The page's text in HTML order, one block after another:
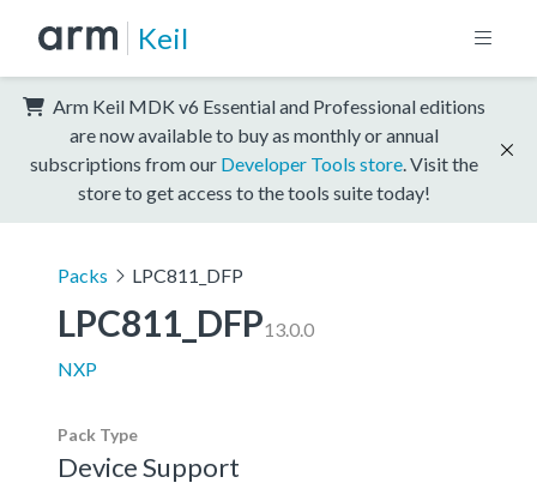
Keil
Arm Keil MDK v6 Essential and Professional editions
are now available to buy as monthly or annual
subscriptions from our Developer Tools store . Visit the
store to get access to the tools suite today!
Packs LPC811_DFP
LPC811_DFP13.0.0
NXP
Pack Type
Device Support